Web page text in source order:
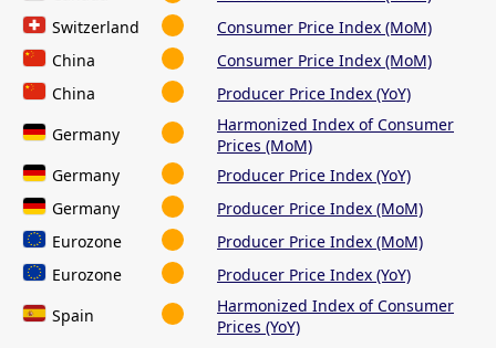
Switzerland
Consumer Price Index (MoM)
China
Consumer Price Index (MoM)
China
Producer Price Index (YoY)
Germany
Harmonized Index of Consumer
Prices (MoM)
Germany
Producer Price Index (YoY)
Germany
Producer Price Index (MoM)
Eurozone
Producer Price Index (MoM)
Eurozone
Producer Price Index (YoY)
Spain
Harmonized Index of Consumer
Prices (YoY)